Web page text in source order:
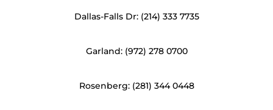
Dallas-Falls Dr: (214) 333 7735
Garland: (972) 278 0700
Rosenberg: (281) 344 0448